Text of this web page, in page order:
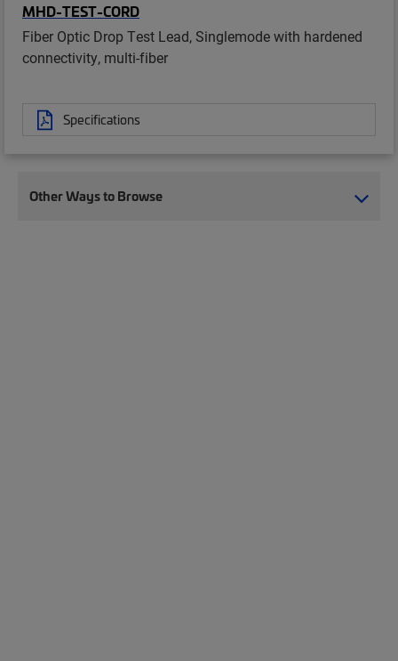
MHD-TEST-CORD
Fiber Optic Drop Test Lead, Singlemode with hardened
connectivity, multi-fiber
Specifications
Other Ways to Browse